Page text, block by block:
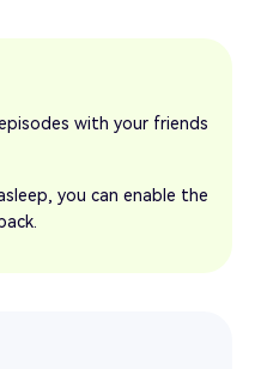
with your friends
you can enable the